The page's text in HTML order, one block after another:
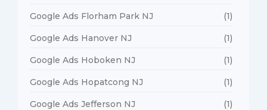
Google Ads Florham Park NJ (1)
Google Ads Hanover NJ (1)
Google Ads Hoboken NJ (1)
Google Ads Hopatcong NJ (1)
Google Ads Jefferson NJ (1)